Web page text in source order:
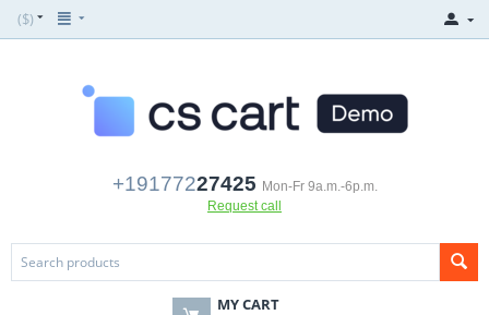
($)
+19177227425 Mon-Fr 9a.m.-6p.m.
Request call
MY CART